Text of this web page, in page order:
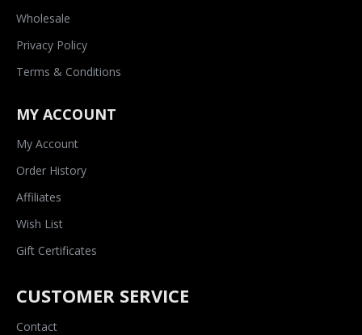
Wholesale
Privacy Policy
Terms & Conditions
MY ACCOUNT
My Account
Order History
Affiliates
Wish List
Gift Certificates
CUSTOMER SERVICE
Contact